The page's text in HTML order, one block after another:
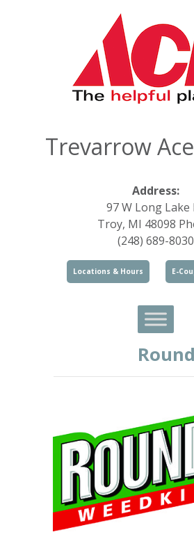
Trevarrow
Address:
97 W Long Lake
Troy, MI 48098
(248) 689-8030
Locations & Hours E-